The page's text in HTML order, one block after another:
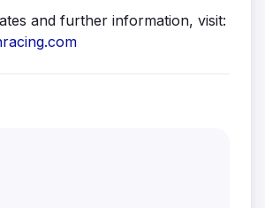
and further information, visit: